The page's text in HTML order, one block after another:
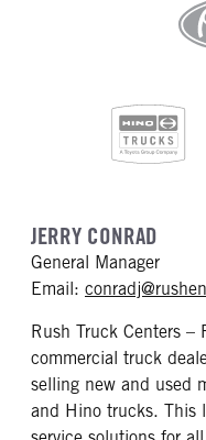
JERRY CONRAD
General Manager
Email:
Rush Truck Centers –
commercial truck
selling new and used
and Hino trucks. This